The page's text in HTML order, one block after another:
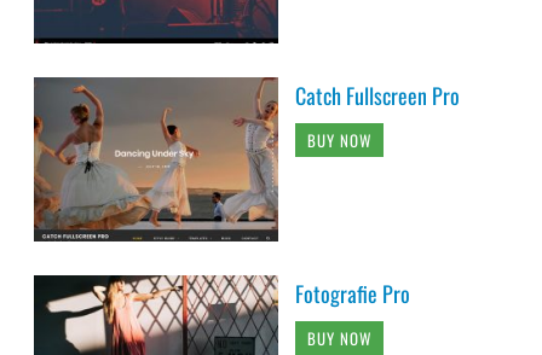
Catch Fullscreen Pro
BUY NOW
Fotografie Pro
BUY NOW